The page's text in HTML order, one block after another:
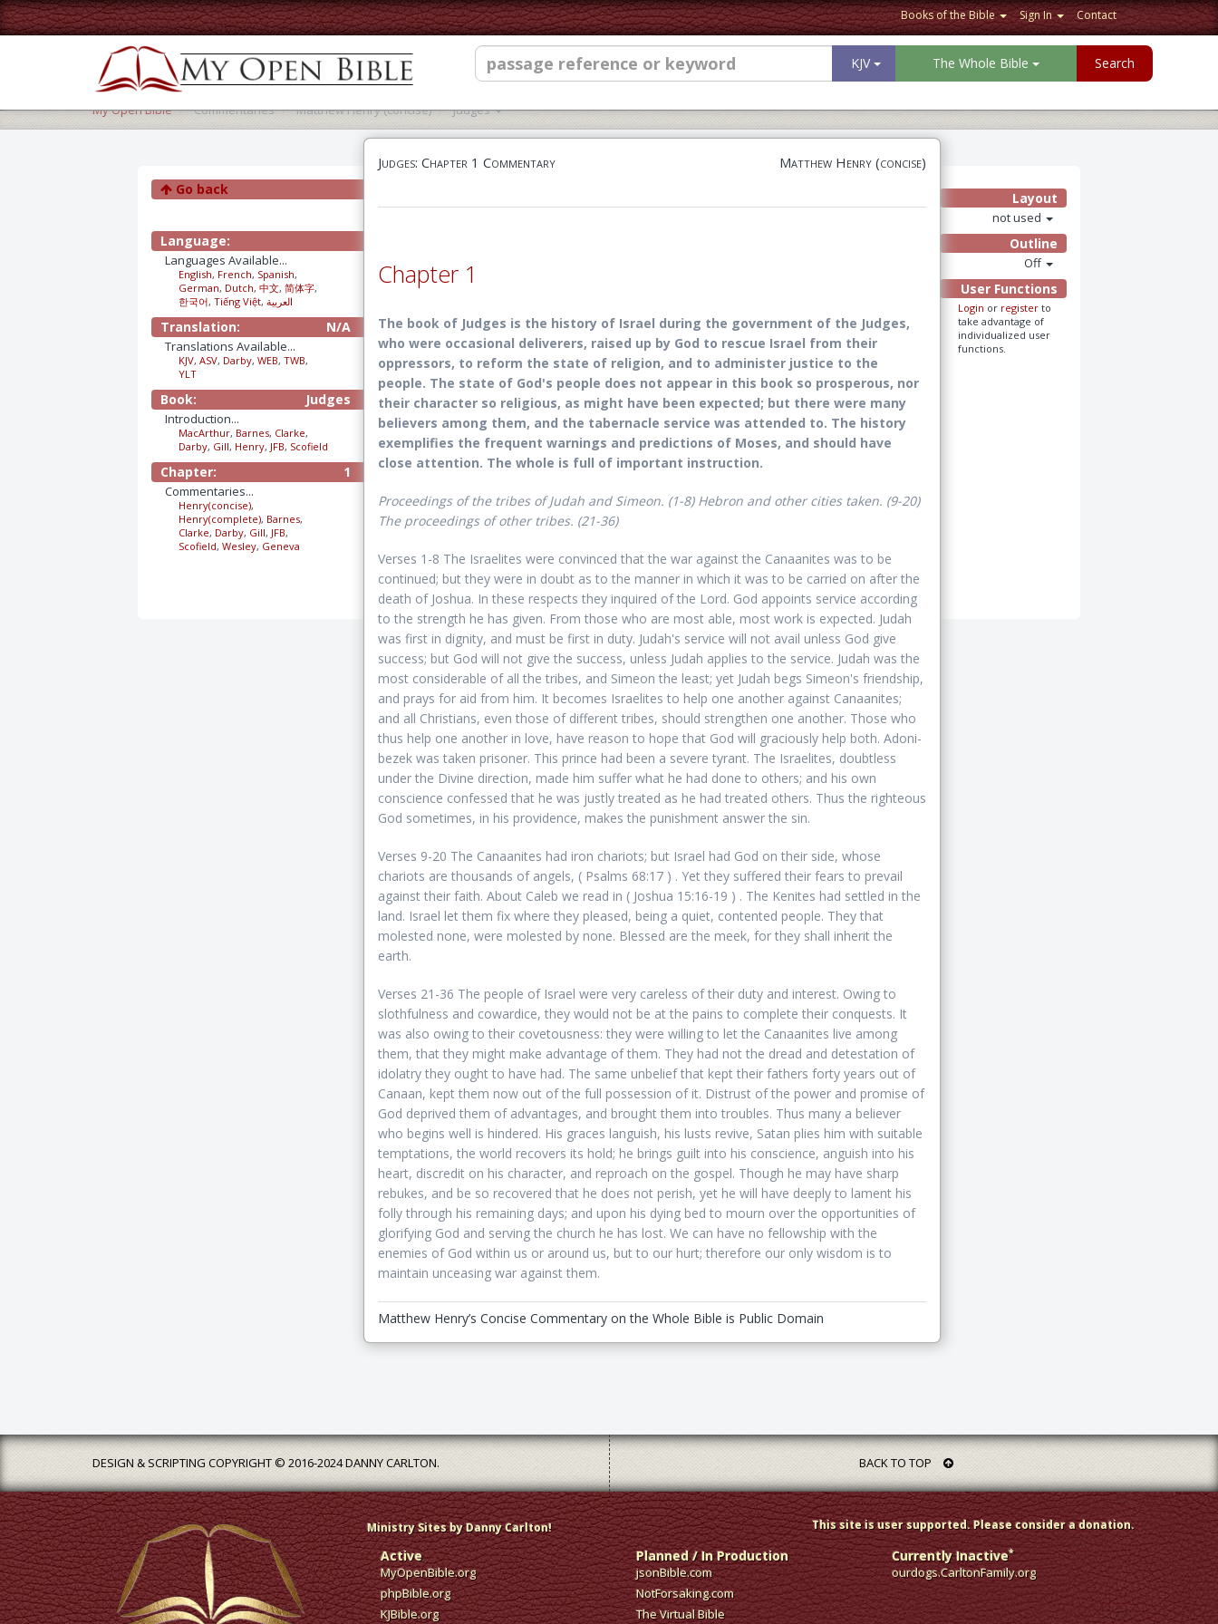
Books of the Bible Sign In Contact
KJV The Whole Bible Search
My Open Bible Commentaries Matthew Henry (concise) Judges
Judges: Chapter 1 Commentary Matthew Henry (concise)
Chapter 1
The book of Judges is the history of Israel during the government of the Judges,
who were occasional deliverers, raised up by God to rescue Israel from their
oppressors, to reform the state of religion, and to administer justice to the
people. The state of God's people does not appear in this book so prosperous, nor
their character so religious, as might have been expected; but there were many
believers among them, and the tabernacle service was attended to. The history
exemplifies the frequent warnings and predictions of Moses, and should have
close attention. The whole is full of important instruction.
Proceedings of the tribes of Judah and Simeon. (1-8) Hebron and other cities taken. (9-20)
The proceedings of other tribes. (21-36)
Verses 1-8 The Israelites were convinced that the war against the Canaanites was to be
continued; but they were in doubt as to the manner in which it was to be carried on after the
death of Joshua. In these respects they inquired of the Lord. God appoints service according
to the strength he has given. From those who are most able, most work is expected. Judah
was first in dignity, and must be first in duty. Judah's service will not avail unless God give
success; but God will not give the success, unless Judah applies to the service. Judah was the
most considerable of all the tribes, and Simeon the least; yet Judah begs Simeon's friendship,
and prays for aid from him. It becomes Israelites to help one another against Canaanites;
and all Christians, even those of different tribes, should strengthen one another. Those who
thus help one another in love, have reason to hope that God will graciously help both. Adoni-
bezek was taken prisoner. This prince had been a severe tyrant. The Israelites, doubtless
under the Divine direction, made him suffer what he had done to others; and his own
conscience confessed that he was justly treated as he had treated others. Thus the righteous
God sometimes, in his providence, makes the punishment answer the sin.
Verses 9-20 The Canaanites had iron chariots; but Israel had God on their side, whose
chariots are thousands of angels, ( Psalms 68:17 ) . Yet they suffered their fears to prevail
against their faith. About Caleb we read in ( Joshua 15:16-19 ) . The Kenites had settled in the
land. Israel let them fix where they pleased, being a quiet, contented people. They that
molested none, were molested by none. Blessed are the meek, for they shall inherit the
earth.
Verses 21-36 The people of Israel were very careless of their duty and interest. Owing to
slothfulness and cowardice, they would not be at the pains to complete their conquests. It
was also owing to their covetousness: they were willing to let the Canaanites live among
them, that they might make advantage of them. They had not the dread and detestation of
idolatry they ought to have had. The same unbelief that kept their fathers forty years out of
Canaan, kept them now out of the full possession of it. Distrust of the power and promise of
God deprived them of advantages, and brought them into troubles. Thus many a believer
who begins well is hindered. His graces languish, his lusts revive, Satan plies him with suitable
temptations, the world recovers its hold; he brings guilt into his conscience, anguish into his
heart, discredit on his character, and reproach on the gospel. Though he may have sharp
rebukes, and be so recovered that he does not perish, yet he will have deeply to lament his
folly through his remaining days; and upon his dying bed to mourn over the opportunities of
glorifying God and serving the church he has lost. We can have no fellowship with the
enemies of God within us or around us, but to our hurt; therefore our only wisdom is to
maintain unceasing war against them.
Matthew Henry’s Concise Commentary on the Whole Bible is Public Domain
Go back
Language:
Languages Available...
English, French, Spanish,
German, Dutch, 中文, 简体字,
한국어, Tiếng Việt, العربية
Translation: N/A
Translations Available...
KJV, ASV, Darby, WEB, TWB,
YLT
Book: Judges
Introduction...
MacArthur, Barnes, Clarke,
Darby, Gill, Henry, JFB, Scofield
Chapter: 1
Commentaries...
Henry(concise),
Henry(complete), Barnes,
Clarke, Darby, Gill, JFB,
Scofield, Wesley, Geneva
Layout
not used
Outline
Off
User Functions
Login or register to
take advantage of
individualized user
functions.
DESIGN & SCRIPTING COPYRIGHT © 2016-2024 DANNY CARLTON. BACK TO TOP
Ministry Sites by Danny Carlton! This site is user supported. Please consider a donation.
Active
MyOpenBible.org
phpBible.org
KJBible.org
Planned / In Production
jsonBible.com
NotForsaking.com
The Virtual Bible
Currently Inactive*
ourdogs.CarltonFamily.org